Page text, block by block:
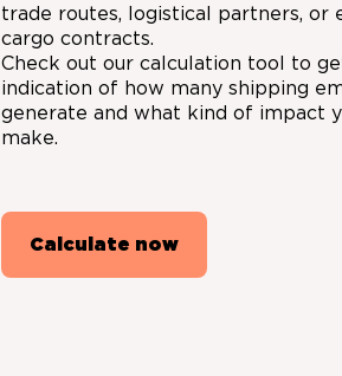
trade routes, logistical partners, or
cargo contracts.
Check out our calculation tool to
indication of how many shipping
generate and what kind of impact
make.
Calculate now